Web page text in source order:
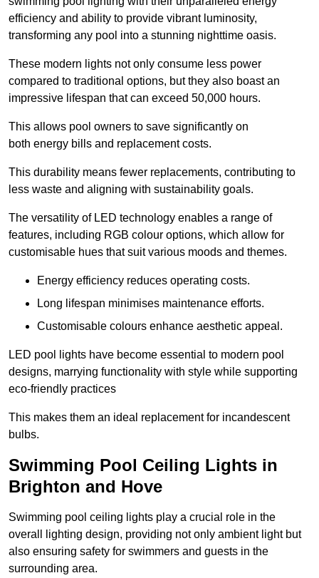
efficiency and ability to provide vibrant luminosity,
transforming any pool into a stunning nighttime oasis.
These modern lights not only consume less power
compared to traditional options, but they also boast an
impressive lifespan that can exceed 50,000 hours.
This allows pool owners to save significantly on
both energy bills and replacement costs.
This durability means fewer replacements, contributing to
less waste and aligning with sustainability goals.
The versatility of LED technology enables a range of
features, including RGB colour options, which allow for
customisable hues that suit various moods and themes.
Energy efficiency reduces operating costs.
Long lifespan minimises maintenance efforts.
Customisable colours enhance aesthetic appeal.
LED pool lights have become essential to modern pool
designs, marrying functionality with style while supporting
eco-friendly practices
This makes them an ideal replacement for incandescent
bulbs.
Swimming Pool Ceiling Lights in
Brighton and Hove
Swimming pool ceiling lights play a crucial role in the
overall lighting design, providing not only ambient light but
also ensuring safety for swimmers and guests in the
surrounding area.